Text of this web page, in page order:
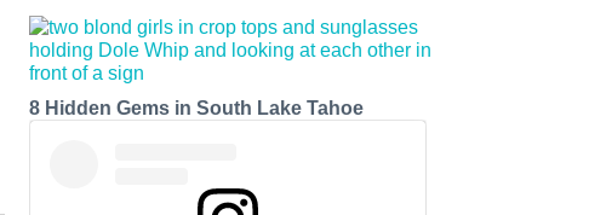
8 Hidden Gems in South Lake Tahoe